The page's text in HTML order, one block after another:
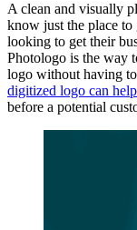
A clean and visually
know just the place to
looking to get their
Photologo is the way
logo without having to
digitized logo can
before a potential